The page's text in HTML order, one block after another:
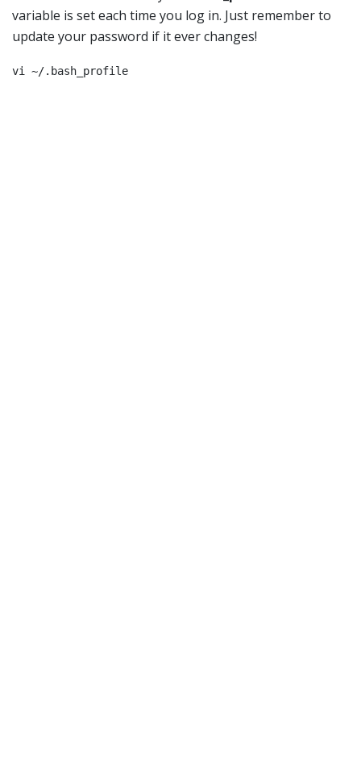
variable is set each time you log in. Just remember to
update your password if it ever changes!
vi ~/.bash_profile